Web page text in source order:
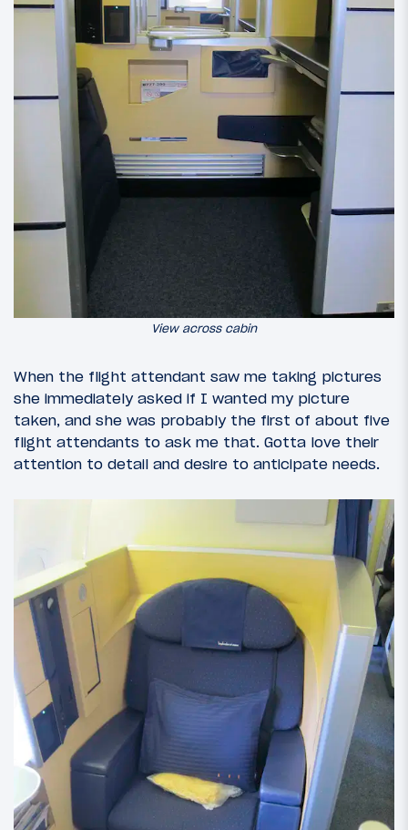
View across cabin
When the flight attendant saw me taking pictures
she immediately asked if I wanted my picture
taken, and she was probably the first of about five
flight attendants to ask me that. Gotta love their
attention to detail and desire to anticipate needs.